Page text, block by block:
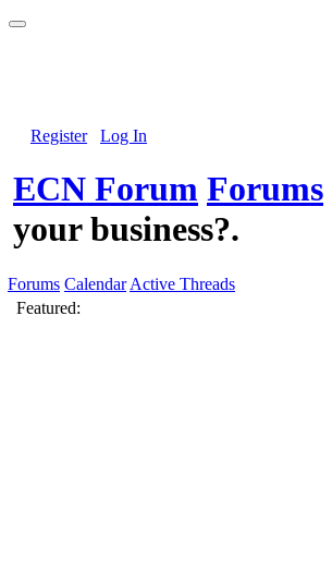
Register Log In
ECN Forum Forums
your business?.
Forums Calendar Active Threads
Featured: